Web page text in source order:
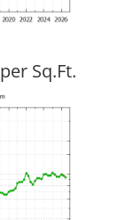
Sq.Ft.